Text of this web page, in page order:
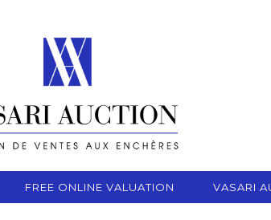
FREE ONLINE VALUATION VASARI